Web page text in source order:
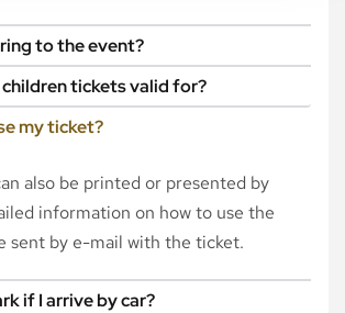
to the event?
children tickets valid for?
my ticket?
also be printed or presented by
information on how to use the
sent by e-mail with the ticket.
if I arrive by car?